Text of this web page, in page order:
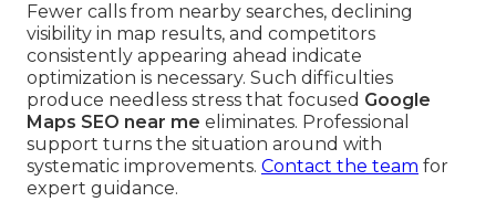
Fewer calls from nearby searches, declining
visibility in map results, and competitors
consistently appearing ahead indicate
optimization is necessary. Such difficulties
produce needless stress that focused Google
Maps SEO near me eliminates. Professional
support turns the situation around with
systematic improvements. Contact the team for
expert guidance.